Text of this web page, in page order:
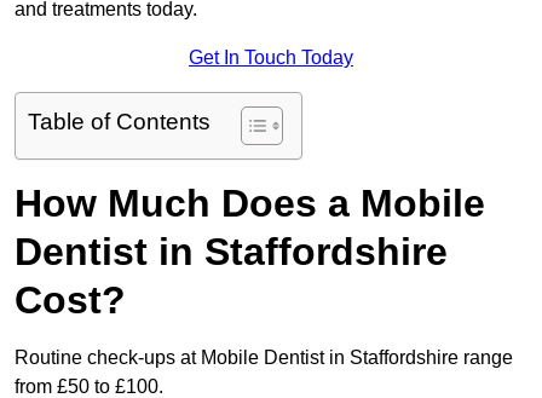
and treatments today.
Get In Touch Today
Table of Contents
How Much Does a Mobile
Dentist in Staffordshire
Cost?
Routine check-ups at Mobile Dentist in Staffordshire range
from £50 to £100.